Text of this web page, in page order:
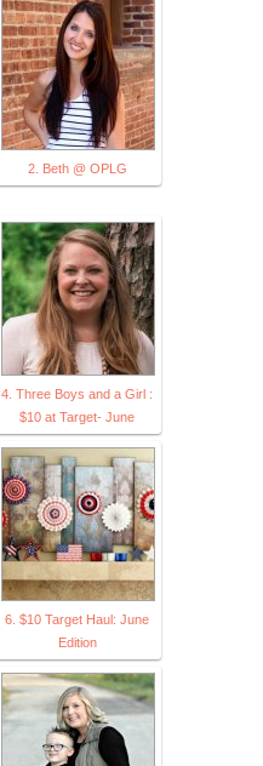
2. Beth @ OPLG
4. Three Boys and a Girl :
$10 at Target- June
6. $10 Target Haul: June
Edition